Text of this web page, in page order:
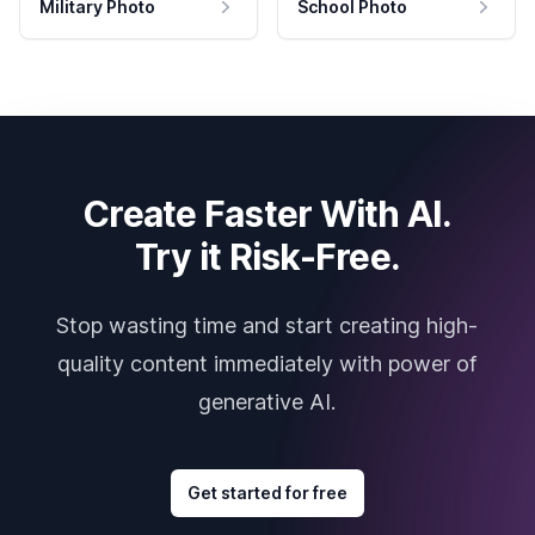
Military Photo School Photo
Create Faster With AI.
Try it Risk-Free.
Stop wasting time and start creating high-
quality content immediately with power of
generative AI.
Get started for free